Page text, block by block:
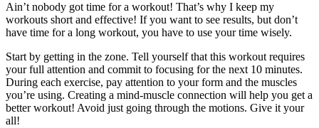
Ain’t nobody got time for a workout! That’s why I keep my
workouts short and effective! If you want to see results, but don’t
have time for a long workout, you have to use your time wisely.
Start by getting in the zone. Tell yourself that this workout requires
your full attention and commit to focusing for the next 10 minutes.
During each exercise, pay attention to your form and the muscles
you’re using. Creating a mind-muscle connection will help you get a
better workout! Avoid just going through the motions. Give it your
all!